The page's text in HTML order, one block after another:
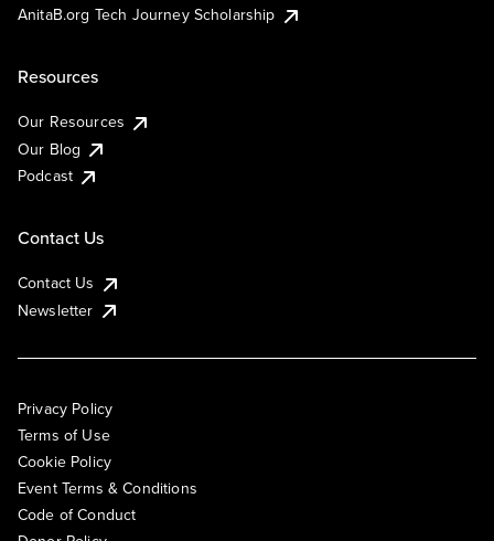
AnitaB.org Tech Journey Scholarship
Resources
Our Resources
Our Blog
Podcast
Contact Us
Contact Us
Newsletter
Privacy Policy
Terms of Use
Cookie Policy
Event Terms & Conditions
Code of Conduct